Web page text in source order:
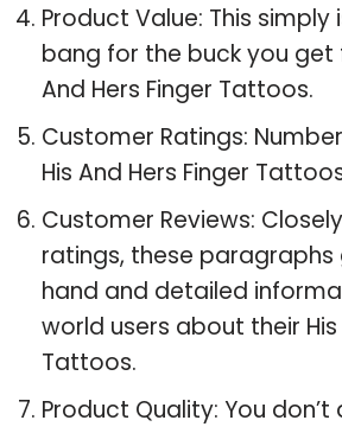
Product Value: This simply
bang for the buck you get
And Hers Finger Tattoos.
Customer Ratings:
His And Hers Finger
Customer Reviews:
ratings, these
hand and detailed
world users about their His
Tattoos.
Product Quality: You